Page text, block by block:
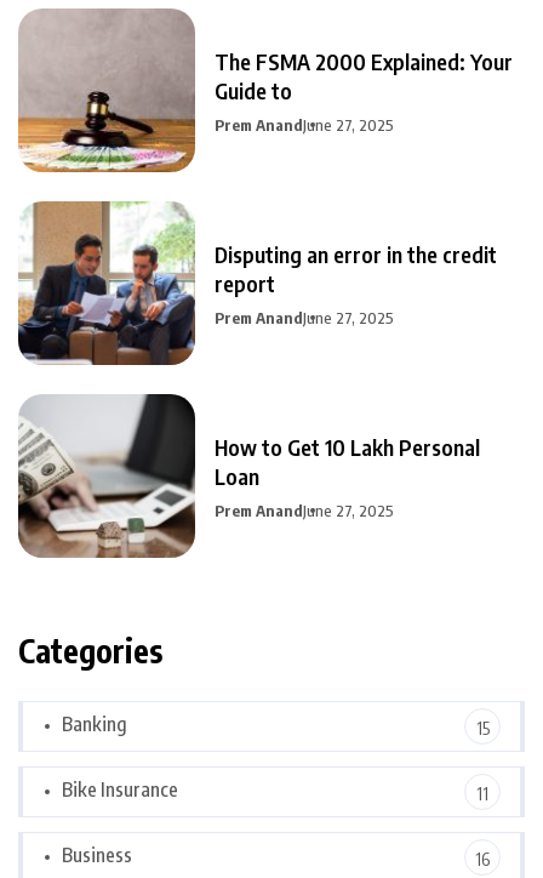
The FSMA 2000 Explained: Your
Guide to
Prem AnandJune 27, 2025
Disputing an error in the credit
report
Prem AnandJune 27, 2025
How to Get 10 Lakh Personal
Loan
Prem AnandJune 27, 2025
Categories
Banking 15
Bike Insurance 11
Business 16